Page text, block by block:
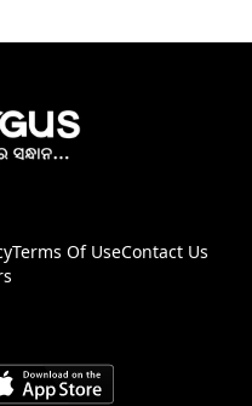
Terms Of UseContact Us